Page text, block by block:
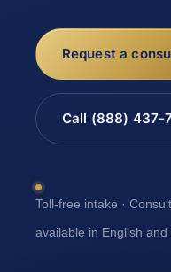
Request a
Call (888) 437-
Toll-free intake ·
available in English and